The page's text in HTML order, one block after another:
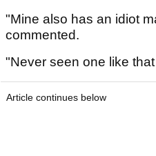
"Mine also has an idiot
commented.
"Never seen one like
Article continues below